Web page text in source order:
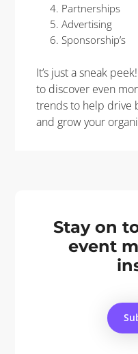
Partnerships
Advertising
Sponsorship’s
It’s just a sneak peek!
to discover even
trends to help drive
and grow your
Stay on
event